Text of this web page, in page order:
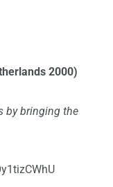
2000)
by bringing the